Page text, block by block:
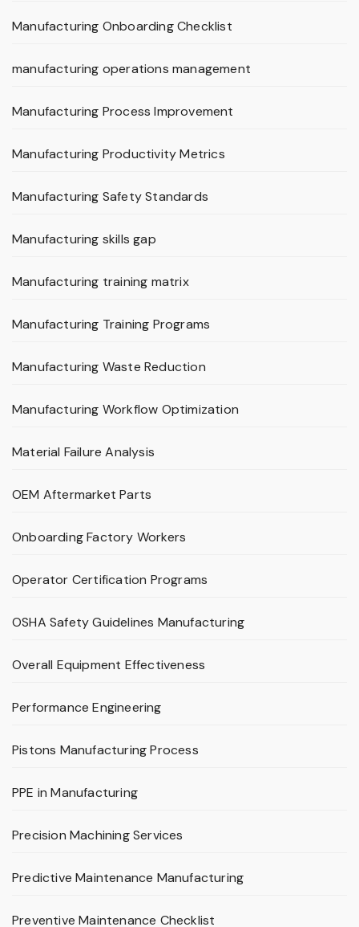
Manufacturing Onboarding Checklist
manufacturing operations management
Manufacturing Process Improvement
Manufacturing Productivity Metrics
Manufacturing Safety Standards
Manufacturing skills gap
Manufacturing training matrix
Manufacturing Training Programs
Manufacturing Waste Reduction
Manufacturing Workflow Optimization
Material Failure Analysis
OEM Aftermarket Parts
Onboarding Factory Workers
Operator Certification Programs
OSHA Safety Guidelines Manufacturing
Overall Equipment Effectiveness
Performance Engineering
Pistons Manufacturing Process
PPE in Manufacturing
Precision Machining Services
Predictive Maintenance Manufacturing
Preventive Maintenance Checklist